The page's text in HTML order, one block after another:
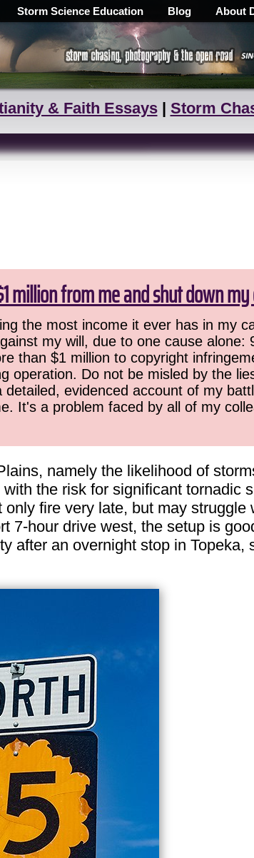
Storm Science Education Blog About
& Faith Essays| Storm
million from me and shut down
the most income it ever has in my
my will, due to one cause alone:
than $1 million to copyright
operation. Do not be misled by the
detailed, evidenced account of my
It's a problem faced by all of my
namely the likelihood of
the risk for significant tornadic
fire very late, but may struggle
hour drive west, the setup is
after an overnight stop in Topeka,